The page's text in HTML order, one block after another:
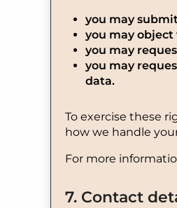
you may
you may object
you may
you may
data.
To exercise these
how we handle
For more
7. Contact